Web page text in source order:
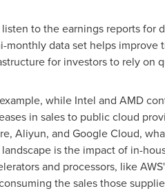
listen to the earnings reports for
monthly data set helps
for investors to rely on
while Intel and AMD
in sales to public cloud
Aliyun, and Google Cloud,
is the impact of in-
and processors, like
the sales those